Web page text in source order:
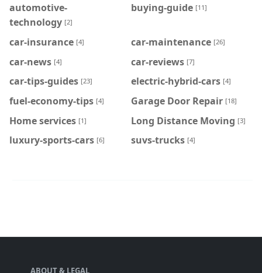
automotive-
technology [2]
buying-guide [11]
car-insurance [4] car-maintenance [26]
car-news [4] car-reviews [7]
car-tips-guides [23] electric-hybrid-cars [4]
fuel-economy-tips [4] Garage Door Repair [18]
Home services [1] Long Distance Moving [3]
luxury-sports-cars [6] suvs-trucks [4]
ABOUT & LEGAL